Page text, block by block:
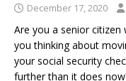
December 17, 2020
Are you a senior citizen
you thinking about
your social security
further than it does